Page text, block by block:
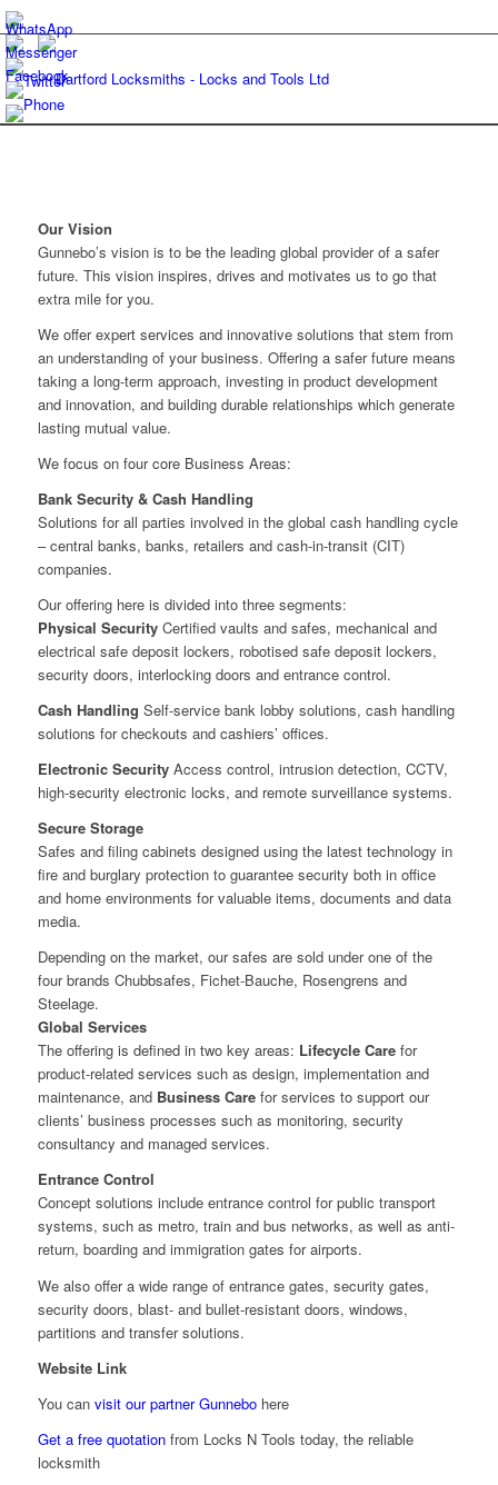
Our Vision
Gunnebo’s vision is to be the leading global provider of a safer
future. This vision inspires, drives and motivates us to go that
extra mile for you.
We offer expert services and innovative solutions that stem from
an understanding of your business. Offering a safer future means
taking a long-term approach, investing in product development
and innovation, and building durable relationships which generate
lasting mutual value.
We focus on four core Business Areas:
Bank Security & Cash Handling
Solutions for all parties involved in the global cash handling cycle
– central banks, banks, retailers and cash-in-transit (CIT)
companies.
Our offering here is divided into three segments:
Physical SecurityCertified vaults and safes, mechanical and
electrical safe deposit lockers, robotised safe deposit lockers,
security doors, interlocking doors and entrance control.
Cash Handling Self-service bank lobby solutions, cash handling
solutions for checkouts and cashiers’ offices.
Electronic SecurityAccess control, intrusion detection, CCTV,
high-security electronic locks, and remote surveillance systems.
Secure Storage
Safes and filing cabinets designed using the latest technology in
fire and burglary protection to guarantee security both in office
and home environments for valuable items, documents and data
media.
Depending on the market, our safes are sold under one of the
four brands Chubbsafes, Fichet-Bauche, Rosengrens and
Steelage.
Global Services
The offering is defined in two key areas: Lifecycle Carefor
product-related services such as design, implementation and
maintenance, and Business Carefor services to support our
clients’ business processes such as monitoring, security
consultancy and managed services.
Entrance Control
Concept solutions include entrance control for public transport
systems, such as metro, train and bus networks, as well as anti-
return, boarding and immigration gates for airports.
We also offer a wide range of entrance gates, security gates,
security doors, blast- and bullet-resistant doors, windows,
partitions and transfer solutions.
Website Link
You can visit our partner Gunnebohere
Get a free quotationfrom Locks N Tools today, the reliable
locksmith